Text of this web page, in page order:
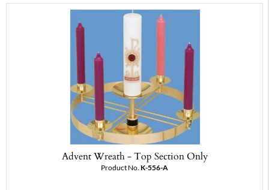
Advent Wreath - Top Section Only
Product No. K-556-A